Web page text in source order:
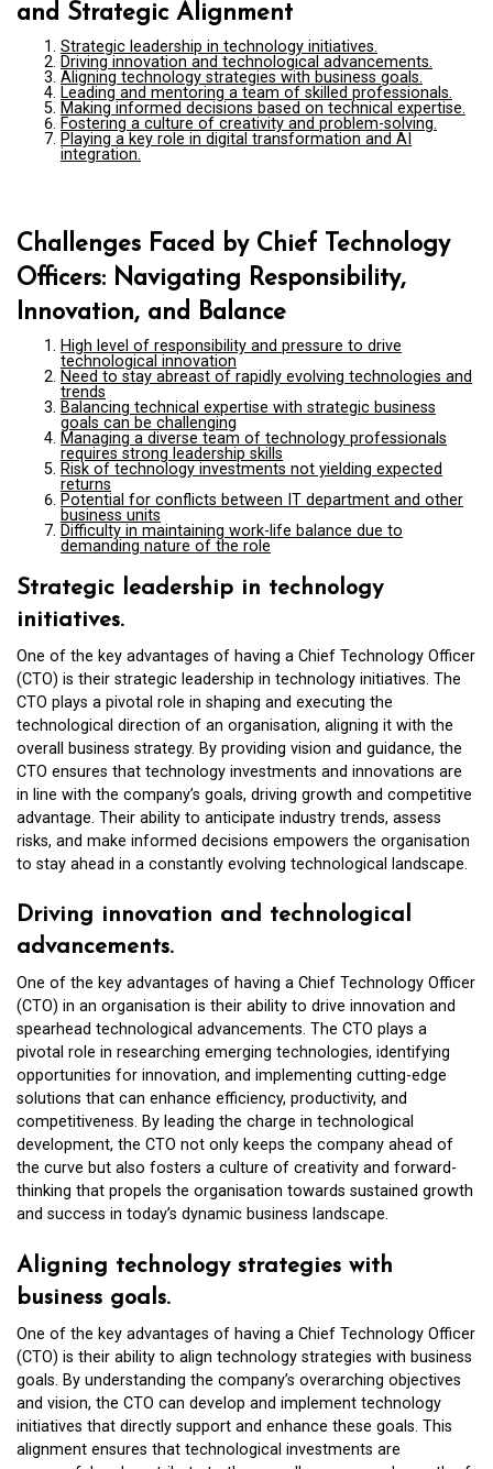
and Strategic Alignment
Strategic leadership in technology initiatives.
Driving innovation and technological advancements.
Aligning technology strategies with business goals.
Leading and mentoring a team of skilled professionals.
Making informed decisions based on technical expertise.
Fostering a culture of creativity and problem-solving.
Playing a key role in digital transformation and AI
integration.
Challenges Faced by Chief Technology
Officers: Navigating Responsibility,
Innovation, and Balance
High level of responsibility and pressure to drive
technological innovation
Need to stay abreast of rapidly evolving technologies and
trends
Balancing technical expertise with strategic business
goals can be challenging
Managing a diverse team of technology professionals
requires strong leadership skills
Risk of technology investments not yielding expected
returns
Potential for conflicts between IT department and other
business units
Difficulty in maintaining work-life balance due to
demanding nature of the role
Strategic leadership in technology
initiatives.
One of the key advantages of having a Chief Technology Officer
(CTO) is their strategic leadership in technology initiatives. The
CTO plays a pivotal role in shaping and executing the
technological direction of an organisation, aligning it with the
overall business strategy. By providing vision and guidance, the
CTO ensures that technology investments and innovations are
in line with the company’s goals, driving growth and competitive
advantage. Their ability to anticipate industry trends, assess
risks, and make informed decisions empowers the organisation
to stay ahead in a constantly evolving technological landscape.
Driving innovation and technological
advancements.
One of the key advantages of having a Chief Technology Officer
(CTO) in an organisation is their ability to drive innovation and
spearhead technological advancements. The CTO plays a
pivotal role in researching emerging technologies, identifying
opportunities for innovation, and implementing cutting-edge
solutions that can enhance efficiency, productivity, and
competitiveness. By leading the charge in technological
development, the CTO not only keeps the company ahead of
the curve but also fosters a culture of creativity and forward-
thinking that propels the organisation towards sustained growth
and success in today’s dynamic business landscape.
Aligning technology strategies with
business goals.
One of the key advantages of having a Chief Technology Officer
(CTO) is their ability to align technology strategies with business
goals. By understanding the company’s overarching objectives
and vision, the CTO can develop and implement technology
initiatives that directly support and enhance these goals. This
alignment ensures that technological investments are